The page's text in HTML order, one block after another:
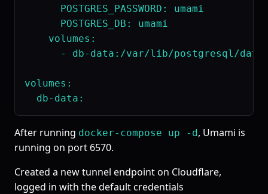
      POSTGRES_PASSWORD: umami
      POSTGRES_DB: umami
    volumes:
      - db-data:/var/lib/postgresql/data
volumes:
After running docker-compose up -d, Umami is
running on port 6570.
Created a new tunnel endpoint on Cloudflare,
logged in with the default credentials